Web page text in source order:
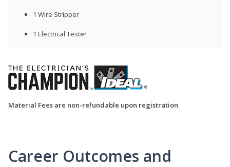
1 Wire Stripper
1 Electrical Tester
Material Fees are non-refundable upon registration
Career Outcomes and